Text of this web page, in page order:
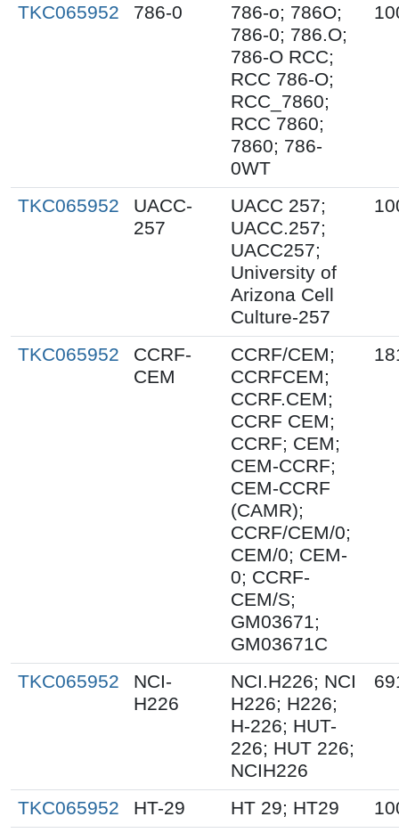
TKC065952 786-0
786-o; 786O;
786-0; 786.O;
786-O RCC;
RCC 786-O;
RCC_7860;
RCC 7860;
7860; 786-
0WT
TKC065952
UACC-
257
UACC 257;
UACC.257;
UACC257;
University of
Arizona Cell
Culture-257
TKC065952
CCRF-
CEM
CCRF/CEM;
CCRFCEM;
CCRF.CEM;
CCRF CEM;
CCRF; CEM;
CEM-CCRF;
CEM-CCRF
(CAMR);
CCRF/CEM/0;
CEM/0; CEM-
0; CCRF-
CEM/S;
GM03671;
GM03671C
TKC065952
NCI-
H226
NCI.H226; NCI
H226; H226;
H-226; HUT-
226; HUT 226;
NCIH226
TKC065952 HT-29 HT 29; HT29